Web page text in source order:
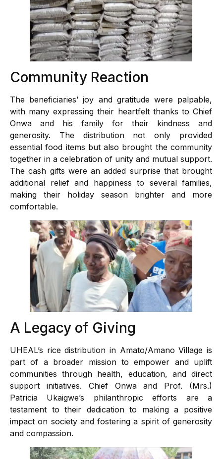
Community Reaction
The beneficiaries’ joy and gratitude were palpable,
with many expressing their heartfelt thanks to Chief
Onwa and his family for their kindness and
generosity. The distribution not only provided
essential food items but also brought the community
together in a celebration of unity and mutual support.
The cash gifts were an added surprise that brought
additional relief and happiness to several families,
making their holiday season brighter and more
comfortable.
A Legacy of Giving
UHEAL’s rice distribution in Amato/Amano Village is
part of a broader mission to empower and uplift
communities through health, education, and direct
support initiatives. Chief Onwa and Prof. (Mrs.)
Patricia Ukaigwe’s philanthropic efforts are a
testament to their dedication to making a positive
impact on society and fostering a spirit of generosity
and compassion.